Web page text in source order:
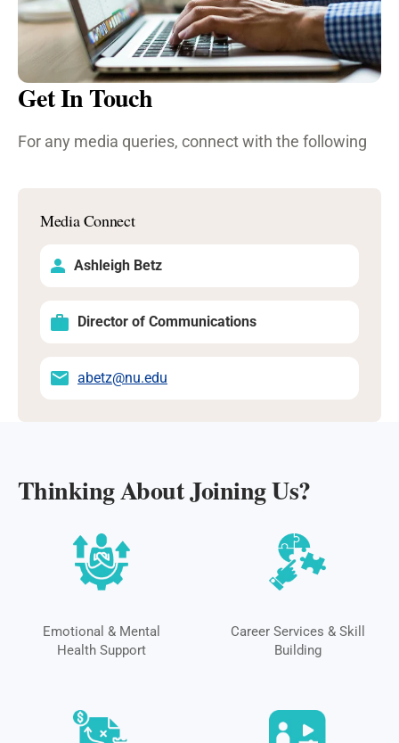
Get In Touch
For any media queries, connect with the following
Media Connect
Ashleigh Betz
Director of Communications
abetz@nu.edu
Thinking About Joining Us?
Emotional & Mental
Health Support
Career Services & Skill
Building